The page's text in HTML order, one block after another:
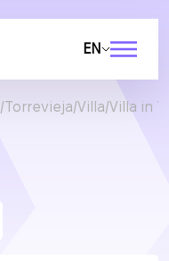
EN
Torrevieja Villa Villa in